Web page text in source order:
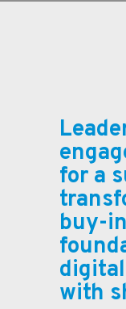
for a
buy-
with